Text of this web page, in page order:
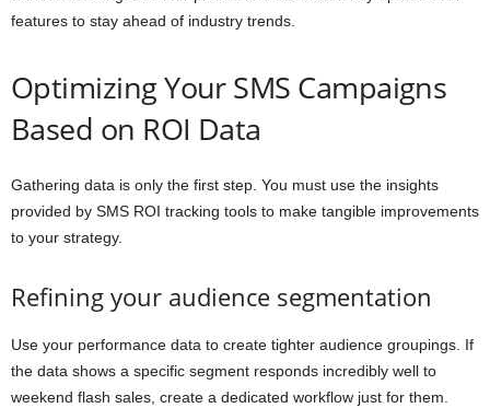
features to stay ahead of industry trends.
Optimizing Your SMS Campaigns
Based on ROI Data
Gathering data is only the first step. You must use the insights
provided by SMS ROI tracking tools to make tangible improvements
to your strategy.
Refining your audience segmentation
Use your performance data to create tighter audience groupings. If
the data shows a specific segment responds incredibly well to
weekend flash sales, create a dedicated workflow just for them.